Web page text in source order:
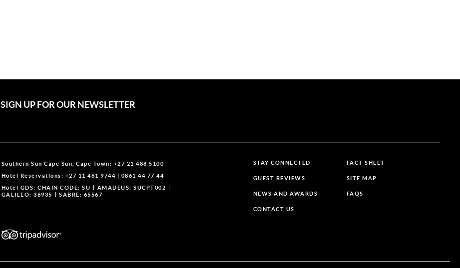
SIGN UP FOR OUR NEWSLETTER
Southern Sun Cape Sun, Cape Town: +27 21 488 5100
Hotel Reservations: +27 11 461 9744 | 0861 44 77 44
Hotel GDS: CHAIN CODE: SU
AMADEUS: SUCPT002
GALILEO: 36935
SABRE: 65567
STAY CONNECTED
GUEST REVIEWS
NEWS AND AWARDS
CONTACT US
FACT SHEET
SITE MAP
FAQS